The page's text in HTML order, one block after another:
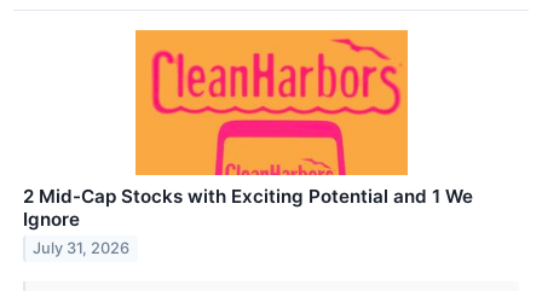
2 Mid-Cap Stocks with Exciting Potential and 1 We
Ignore
July 31, 2026